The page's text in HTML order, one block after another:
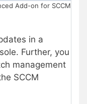
Add-on for SCCM
in a
Further, you
management
SCCM